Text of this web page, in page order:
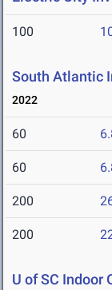
100
South Atlantic
2022
60
60
200
200
U of SC Indoor